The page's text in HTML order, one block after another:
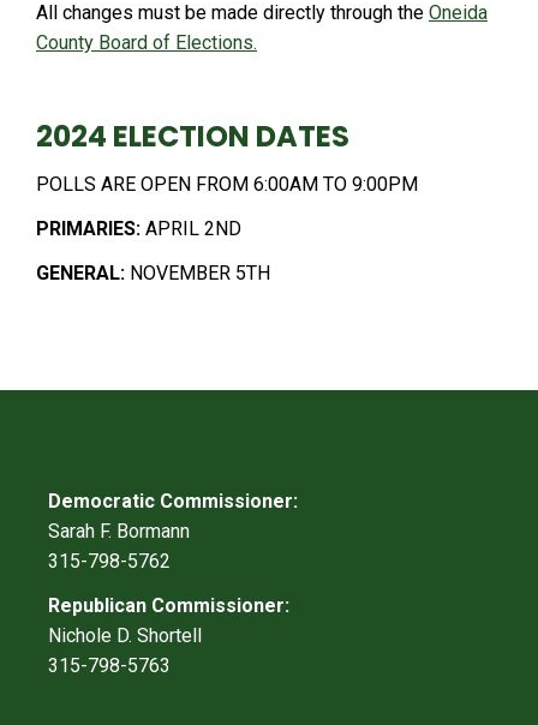
All changes must be made directly through the Oneida
County Board of Elections.
2024 ELECTION DATES
POLLS ARE OPEN FROM 6:00AM TO 9:00PM
PRIMARIES: APRIL 2ND
GENERAL: NOVEMBER 5TH
Democratic Commissioner:
Sarah F. Bormann
315-798-5762
Republican Commissioner:
Nichole D. Shortell
315-798-5763